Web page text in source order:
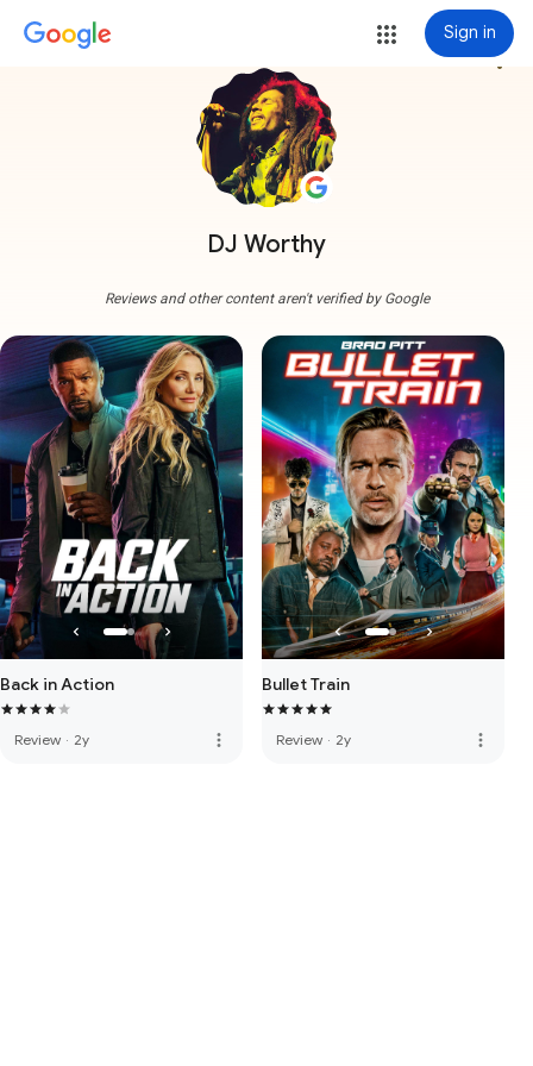
Sign in
DJ Worthy
more_vert
Reviews and other content aren't verified by Google
Back in Action
Review · 2y more_vert
Bullet Train
Review · 2y more_vert